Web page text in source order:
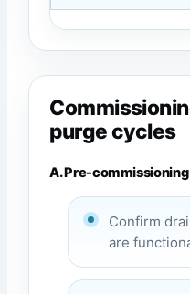
purge cycles
A. Pre-
Confirm
are